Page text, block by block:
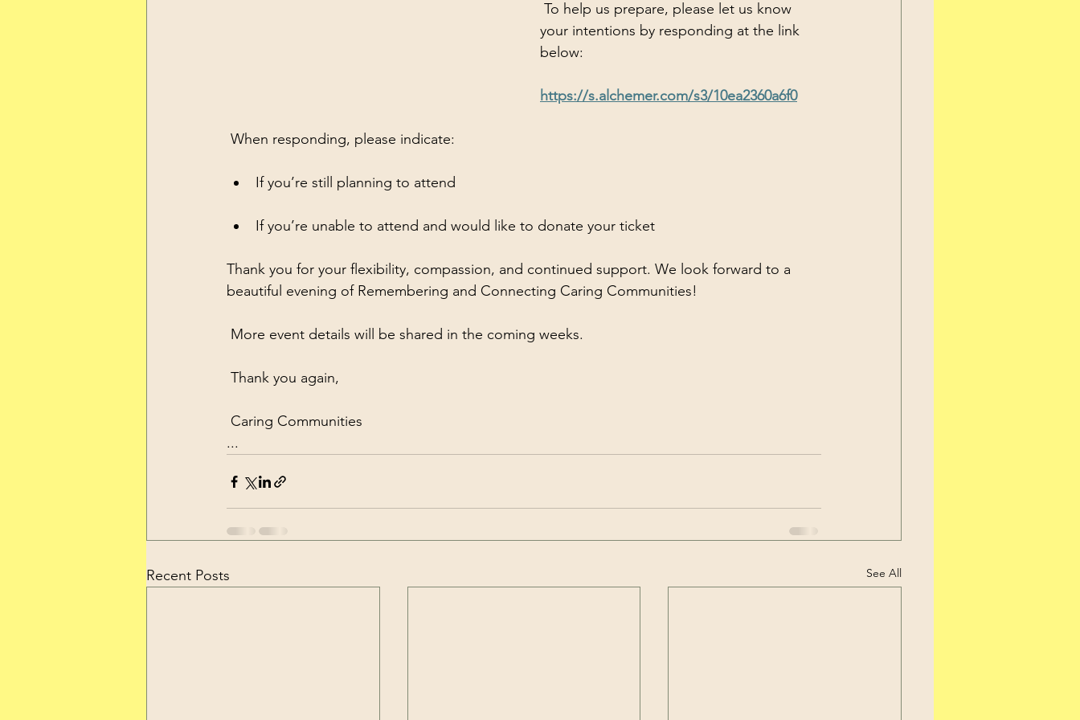
your intentions by responding at the link
below:
https://s.alchemer.com/s3/10ea2360a6f0
When responding, please indicate:
If you’re still planning to attend
If you’re unable to attend and would like to donate your ticket
Thank you for your flexibility, compassion, and continued support. We look forward to a
beautiful evening of Remembering and Connecting Caring Communities!
More event details will be shared in the coming weeks.
Thank you again,
Caring Communities
...
Recent Posts See All